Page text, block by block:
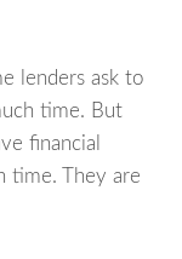
lenders ask to
time. But
financial
time. They are